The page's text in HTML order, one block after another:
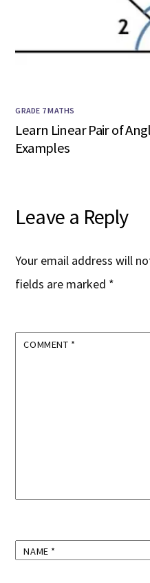
GRADE 7 MATHS
Learn Linear Pair of
Examples
Leave a Reply
Your email address will
fields are marked *
COMMENT *
NAME *